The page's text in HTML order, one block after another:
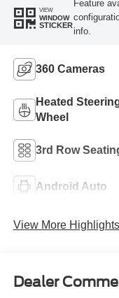
VIEW
WINDOW
STICKER
Feature
info.
360 Cameras
Heated
Wheel
3rd Row
Android Auto
View More
Dealer